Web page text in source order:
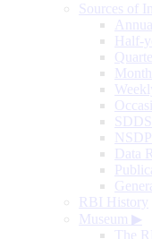
Sources of
Half-
SDDS
NSDP
Data
RBI History
Museum ▶
The